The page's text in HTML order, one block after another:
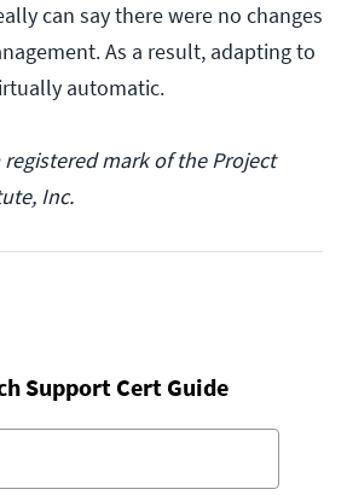
can say there were no changes
As a result, adapting to
automatic.
registered mark of the Project
Inc.
Support Cert Guide